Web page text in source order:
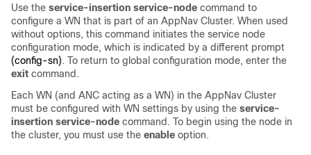
Use the service-insertion service-node command to
configure a WN that is part of an AppNav Cluster. When used
without options, this command initiates the service node
configuration mode, which is indicated by a different prompt
(config-sn). To return to global configuration mode, enter the
exit command.
Each WN (and ANC acting as a WN) in the AppNav Cluster
must be configured with WN settings by using the service-
insertion service-node command. To begin using the node in
the cluster, you must use the enable option.